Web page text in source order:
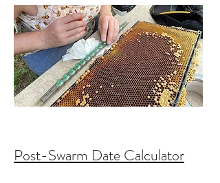
Post-Swarm Date Calculator